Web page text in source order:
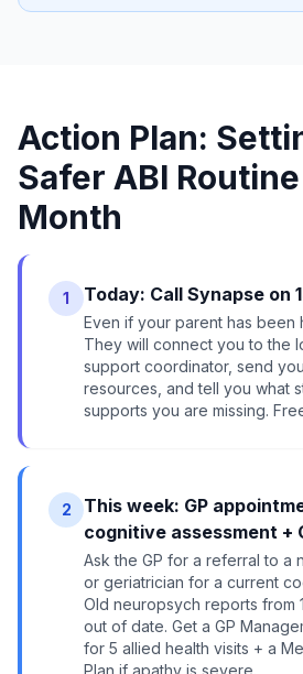
Action Plan:
Safer ABI
Month
1 Today: Call Synapse on
Even if your parent has been
They will connect you to the
support coordinator, send
resources, and tell you what
supports you are missing.
2
This week: GP
cognitive assessment +
Ask the GP for a referral to a
or geriatrician for a current
Old neuropsych reports from
out of date. Get a GP
for 5 allied health visits + a
Plan if apathy is severe.